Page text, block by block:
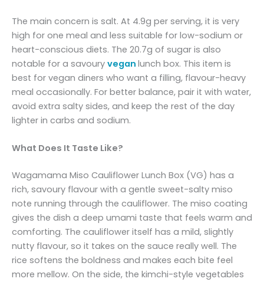
The main concern is salt. At 4.9g per serving, it is very
high for one meal and less suitable for low-sodium or
heart-conscious diets. The 20.7g of sugar is also
notable for a savoury vegan lunch box. This item is
best for vegan diners who want a filling, flavour-heavy
meal occasionally. For better balance, pair it with water,
avoid extra salty sides, and keep the rest of the day
lighter in carbs and sodium.
What Does It Taste Like?
Wagamama Miso Cauliflower Lunch Box (VG) has a
rich, savoury flavour with a gentle sweet-salty miso
note running through the cauliflower. The miso coating
gives the dish a deep umami taste that feels warm and
comforting. The cauliflower itself has a mild, slightly
nutty flavour, so it takes on the sauce really well. The
rice softens the boldness and makes each bite feel
more mellow. On the side, the kimchi-style vegetables